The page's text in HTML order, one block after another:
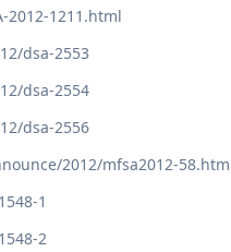
2012-1211.html
dsa-2553
dsa-2554
dsa-2556
2012/mfsa2012-
1
2